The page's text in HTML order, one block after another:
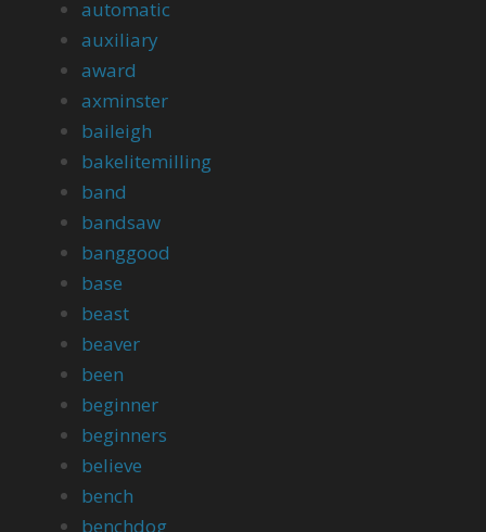
automatic
auxiliary
award
axminster
baileigh
bakelitemilling
band
bandsaw
banggood
base
beast
beaver
been
beginner
beginners
believe
bench
benchdog